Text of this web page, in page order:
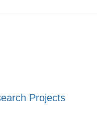
Projects